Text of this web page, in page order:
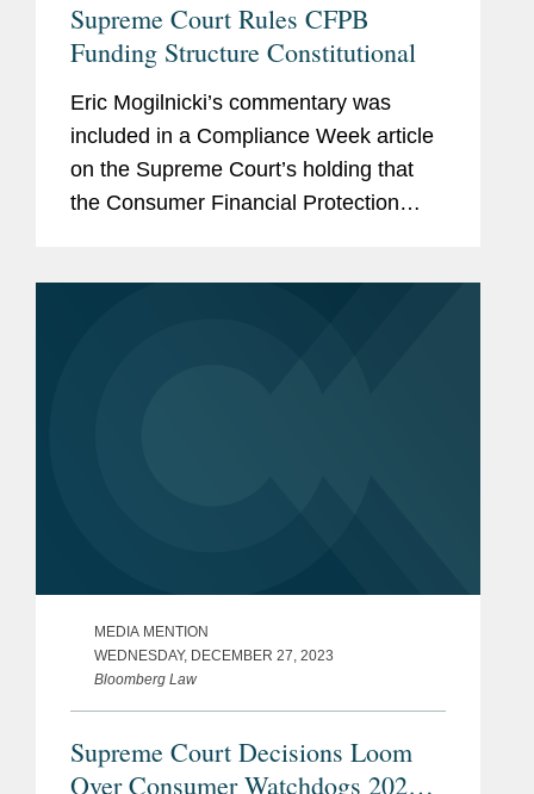
Supreme Court Rules CFPB
Funding Structure Constitutional
Eric Mogilnicki’s commentary was
included in a Compliance Week article
on the Supreme Court’s holding that
the Consumer Financial Protection
MEDIA MENTION
WEDNESDAY, DECEMBER 27, 2023
Bloomberg Law
Supreme Court Decisions Loom
Over Consumer Watchdogs 2024